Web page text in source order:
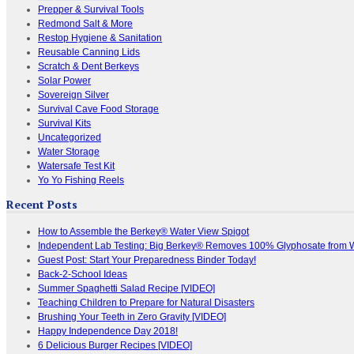
Prepper & Survival Tools
Redmond Salt & More
Restop Hygiene & Sanitation
Reusable Canning Lids
Scratch & Dent Berkeys
Solar Power
Sovereign Silver
Survival Cave Food Storage
Survival Kits
Uncategorized
Water Storage
Watersafe Test Kit
Yo Yo Fishing Reels
Recent Posts
How to Assemble the Berkey® Water View Spigot
Independent Lab Testing: Big Berkey® Removes 100% Glyphosate from
Guest Post: Start Your Preparedness Binder Today!
Back-2-School Ideas
Summer Spaghetti Salad Recipe [VIDEO]
Teaching Children to Prepare for Natural Disasters
Brushing Your Teeth in Zero Gravity [VIDEO]
Happy Independence Day 2018!
6 Delicious Burger Recipes [VIDEO]